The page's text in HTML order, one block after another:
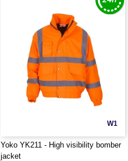
W1
Yoko YK211 - High visibility bomber
jacket